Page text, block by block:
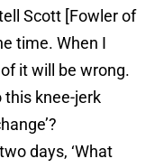
Scott [Fowler of
time. When I
it will be wrong.
this knee-jerk
days, ‘What